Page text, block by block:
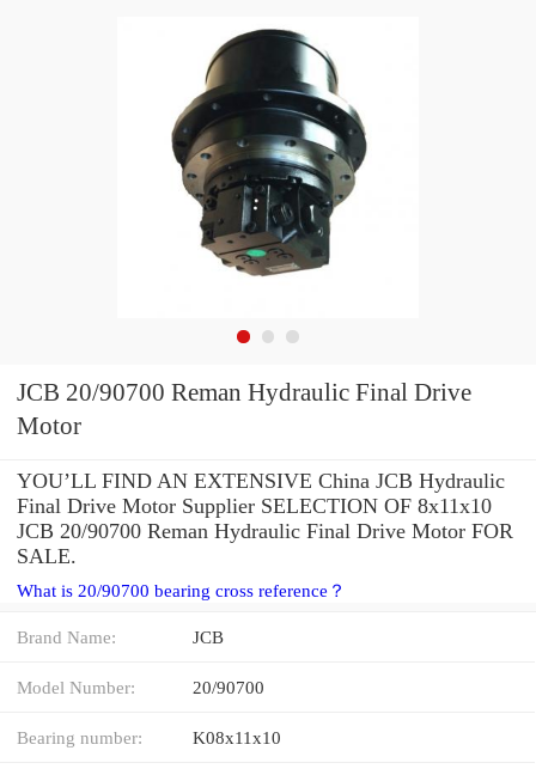
JCB 20/90700 Reman Hydraulic Final Drive
Motor
YOU’LL FIND AN EXTENSIVE China JCB Hydraulic
Final Drive Motor Supplier SELECTION OF 8x11x10
JCB 20/90700 Reman Hydraulic Final Drive Motor FOR
SALE.
What is 20/90700 bearing cross reference？
Brand Name: JCB
Model Number: 20/90700
Bearing number: K08x11x10